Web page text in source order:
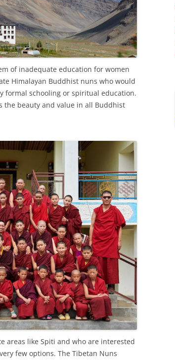
of inadequate education for women
Himalayan Buddhist nuns who would
formal schooling or spiritual education.
the beauty and value in all Buddhist
areas like Spiti and who are interested
few options. The Tibetan Nuns